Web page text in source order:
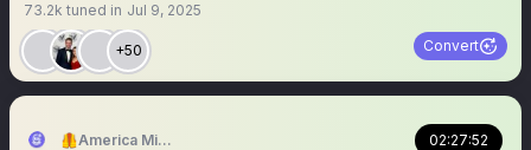
73.2k tuned in Jul 9, 2025
+50 Convert
🦺America Mission 02:27:52